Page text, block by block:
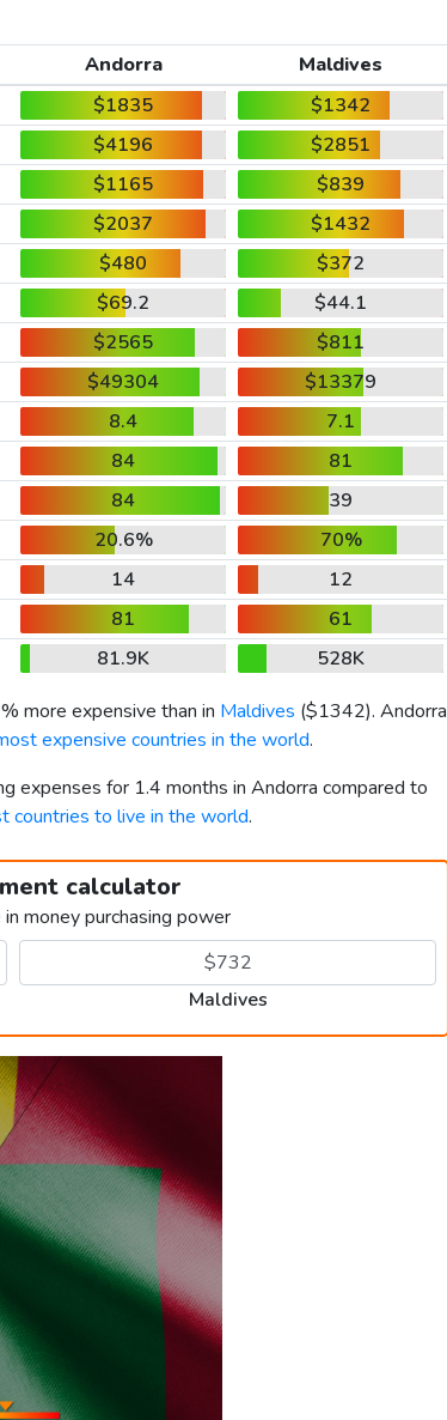
Andorra
Maldives
$1835
$1342
$4196
$2851
$1165
$839
$2037
$1432
$480
$372
$69.2
$44.1
$2565
$811
$49304
$13379
8.4
7.1
84
81
84
39
20.6%
70%
14
12
81
61
81.9K
528K
more expensive than in Maldives ($1342). Andorra
expensive countries in the world.
expenses for 1.4 months in Andorra compared to
countries to live in the world.
calculator
money purchasing power
Maldives